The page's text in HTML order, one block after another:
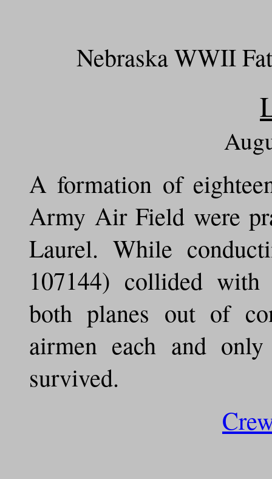
Nebraska WWII
A formation of
Army Air Field were
Laurel. While
107144) collided with
both planes out of
airmen each and
survived.